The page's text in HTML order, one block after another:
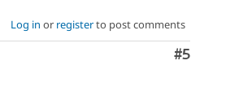
Log in or registerto post comments
Comment
#5